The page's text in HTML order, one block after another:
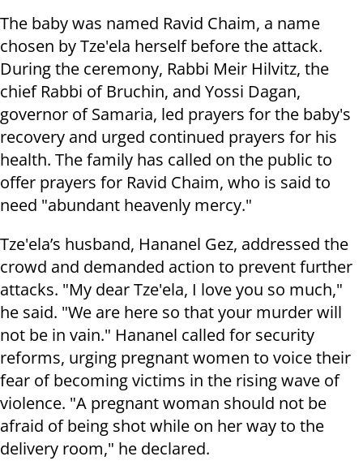
The baby was named Ravid Chaim, a name
chosen by Tze'ela herself before the attack.
During the ceremony, Rabbi Meir Hilvitz, the
chief Rabbi of Bruchin, and Yossi Dagan,
governor of Samaria, led prayers for the baby's
recovery and urged continued prayers for his
health. The family has called on the public to
offer prayers for Ravid Chaim, who is said to
need "abundant heavenly mercy."
Tze'ela’s husband, Hananel Gez, addressed the
crowd and demanded action to prevent further
attacks. "My dear Tze'ela, I love you so much,"
he said. "We are here so that your murder will
not be in vain." Hananel called for security
reforms, urging pregnant women to voice their
fear of becoming victims in the rising wave of
violence. "A pregnant woman should not be
afraid of being shot while on her way to the
delivery room," he declared.